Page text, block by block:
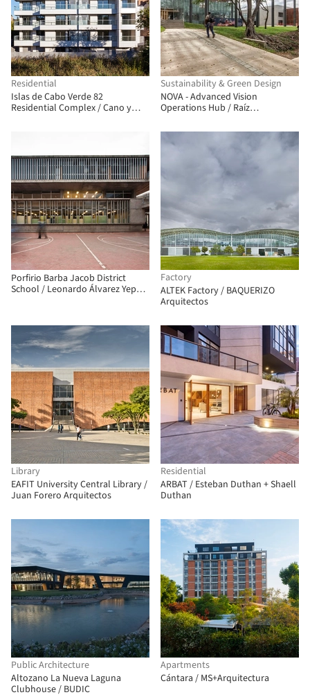
Residential
Islas de Cabo Verde 82
Residential Complex / Cano y
Sustainability & Green Design
NOVA - Advanced Vision
Operations Hub / Raíz
Porfirio Barba Jacob District
School / Leonardo Álvarez Yepes
Factory
ALTEK Factory / BAQUERIZO
Arquitectos
Library
EAFIT University Central Library /
Juan Forero Arquitectos
Residential
ARBAT / Esteban Duthan + Shaell
Duthan
Public Architecture
Altozano La Nueva Laguna
Clubhouse / BUDIC
Apartments
Cántara / MS+Arquitectura